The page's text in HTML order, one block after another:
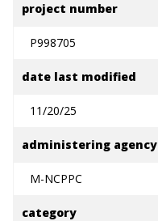
project number
P998705
date last modified
11/20/25
administering agency
M-NCPPC
category